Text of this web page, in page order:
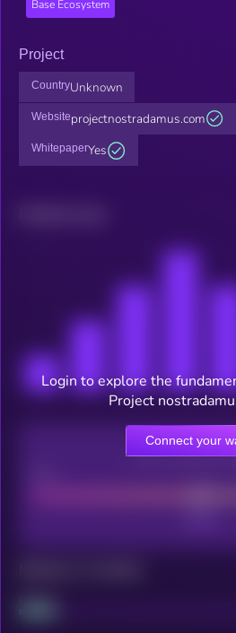
Base Ecosystem
Project
CountryUnknown
Websiteprojectnostradamus.com
WhitepaperYes
CEX Listing
Project
Login to explore the
Project
Connect your